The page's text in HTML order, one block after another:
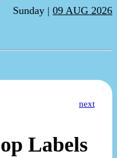
Sunday | 09 AUG 2026
next
Labels